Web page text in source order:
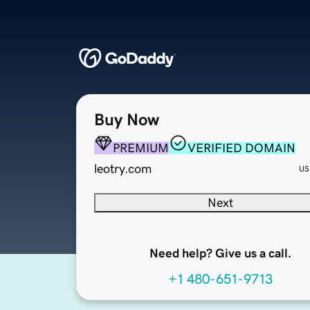
Buy Now
PREMIUM
VERIFIED DOMAIN
leotry.com
Next
Need help? Give us a call.
+1 480-651-9713